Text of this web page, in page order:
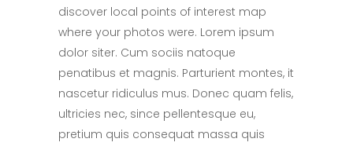
discover local points of interest map
where your photos were. Lorem ipsum
dolor siter. Cum sociis natoque
penatibus et magnis. Parturient montes, it
nascetur ridiculus mus. Donec quam felis,
ultricies nec, since pellentesque eu,
pretium quis consequat massa quis